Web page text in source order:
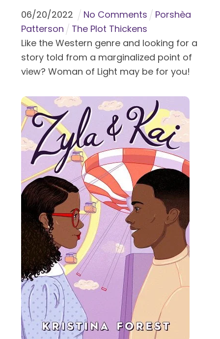
06/20/2022 No Comments
Porshèa
Patterson
The Plot Thickens
Like the Western genre and looking for a
story told from a marginalized point of
view? Woman of Light may be for you!